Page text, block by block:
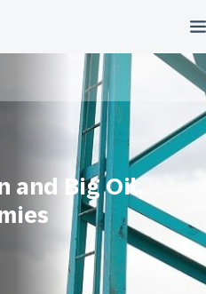
and Big Oil,